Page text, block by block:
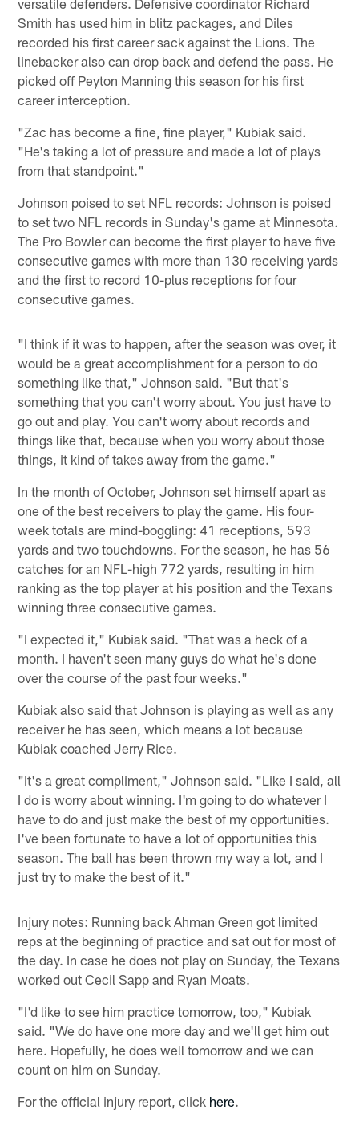
Smith has used him in blitz packages, and Diles
recorded his first career sack against the Lions. The
linebacker also can drop back and defend the pass. He
picked off Peyton Manning this season for his first
career interception.
"Zac has become a fine, fine player," Kubiak said.
"He's taking a lot of pressure and made a lot of plays
from that standpoint."
Johnson poised to set NFL records: Johnson is poised
to set two NFL records in Sunday's game at Minnesota.
The Pro Bowler can become the first player to have five
consecutive games with more than 130 receiving yards
and the first to record 10-plus receptions for four
consecutive games.
"I think if it was to happen, after the season was over, it
would be a great accomplishment for a person to do
something like that," Johnson said. "But that's
something that you can't worry about. You just have to
go out and play. You can't worry about records and
things like that, because when you worry about those
things, it kind of takes away from the game."
In the month of October, Johnson set himself apart as
one of the best receivers to play the game. His four-
week totals are mind-boggling: 41 receptions, 593
yards and two touchdowns. For the season, he has 56
catches for an NFL-high 772 yards, resulting in him
ranking as the top player at his position and the Texans
winning three consecutive games.
"I expected it," Kubiak said. "That was a heck of a
month. I haven't seen many guys do what he's done
over the course of the past four weeks."
Kubiak also said that Johnson is playing as well as any
receiver he has seen, which means a lot because
Kubiak coached Jerry Rice.
"It's a great compliment," Johnson said. "Like I said, all
I do is worry about winning. I'm going to do whatever I
have to do and just make the best of my opportunities.
I've been fortunate to have a lot of opportunities this
season. The ball has been thrown my way a lot, and I
just try to make the best of it."
Injury notes: Running back Ahman Green got limited
reps at the beginning of practice and sat out for most of
the day. In case he does not play on Sunday, the Texans
worked out Cecil Sapp and Ryan Moats.
"I'd like to see him practice tomorrow, too," Kubiak
said. "We do have one more day and we'll get him out
here. Hopefully, he does well tomorrow and we can
count on him on Sunday.
For the official injury report, click here.